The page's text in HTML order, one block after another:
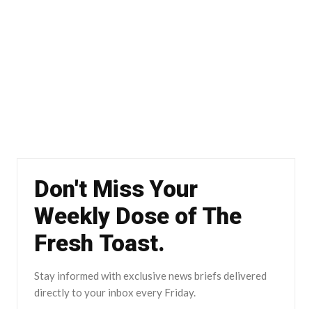
Don't Miss Your
Weekly Dose of The
Fresh Toast.
Stay informed with exclusive news briefs delivered
directly to your inbox every Friday.